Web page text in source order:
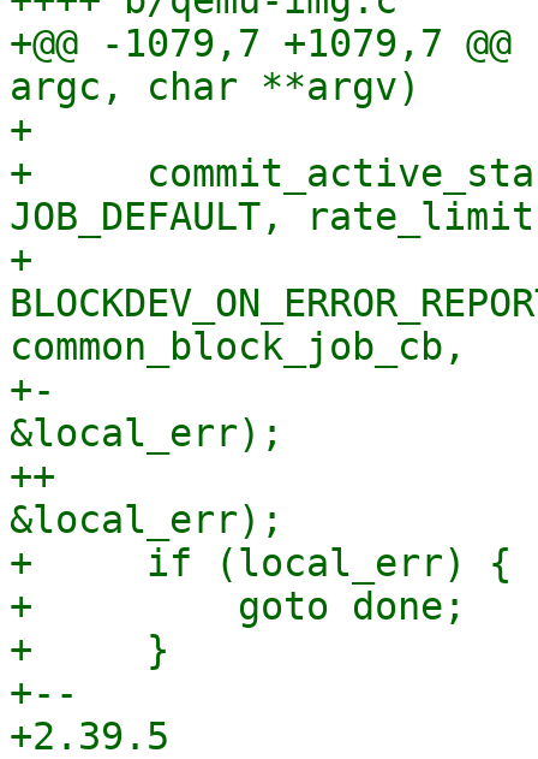
+@@ -1079,7 +1079,7
argc, char **argv)
+
+
JOB_DEFAULT,
+
common_block_job_cb,
+-
&local_err);
++
&local_err);
+     if (local_err) {
+         goto done;
+     }
+--
+2.39.5